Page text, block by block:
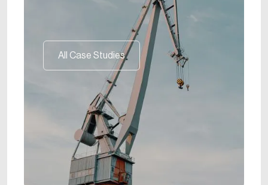
All Case Studies
All Case Studies